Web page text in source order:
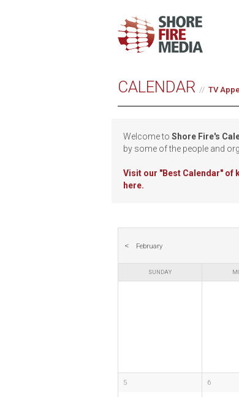
CALENDAR TV
Welcome to Shore Fire's
by some of the people and
Visit our "Best Calendar" of
here.
February
SUNDAY
5 6